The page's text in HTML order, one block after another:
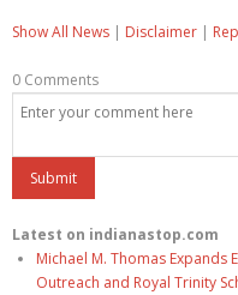
Show All News | Disclaimer |
0 Comments
Latest on indianastop.com
Michael M. Thomas Expands
Outreach and Royal Trinity